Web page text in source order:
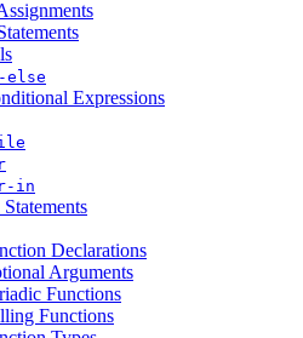
Expressions
in
Declarations
Arguments
Functions
Functions